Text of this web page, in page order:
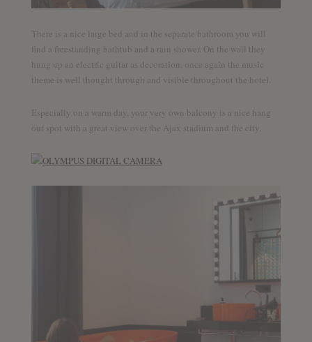
There is a nice large bed and in the separate bathroom you will
find a freestanding bathtub and a rain shower. On the wall they
hung up an electric guitar as decoration, once again the music
theme is well thought through and visible throughout the hotel.
Especially on a warm day, your very own balcony is a nice hang
out spot with a great view over the Ajax stadium and the city.